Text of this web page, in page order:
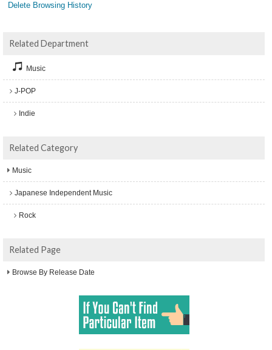
Delete Browsing History
Related Department
Music
J-POP
Indie
Related Category
Music
Japanese Independent Music
Rock
Related Page
Browse By Release Date